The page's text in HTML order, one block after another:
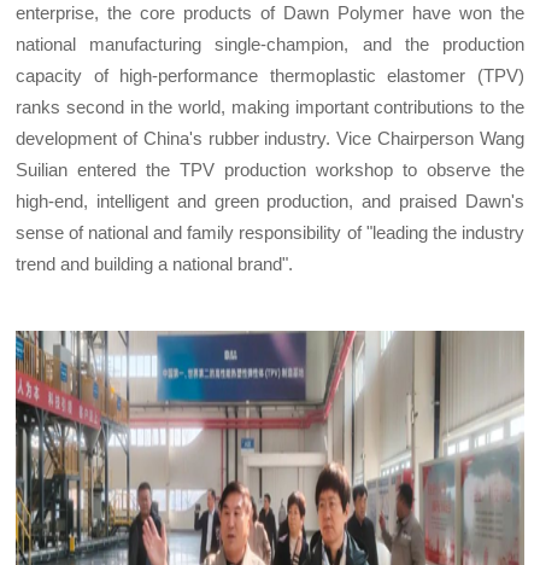
enterprise, the core products of Dawn Polymer have won the
national manufacturing single-champion, and the production
capacity of high-performance thermoplastic elastomer (TPV)
ranks second in the world, making important contributions to the
development of China's rubber industry. Vice Chairperson Wang
Suilian entered the TPV production workshop to observe the
high-end, intelligent and green production, and praised Dawn's
sense of national and family responsibility of "leading the industry
trend and building a national brand".